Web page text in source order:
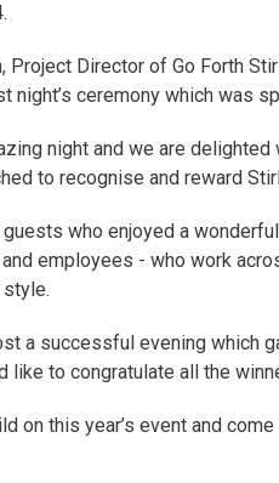
Project Director of Go Forth
night’s ceremony which was
night and we are
to recognise and reward
guests who enjoyed a
employees - who work
a successful evening which
like to congratulate all the
on this year’s event and